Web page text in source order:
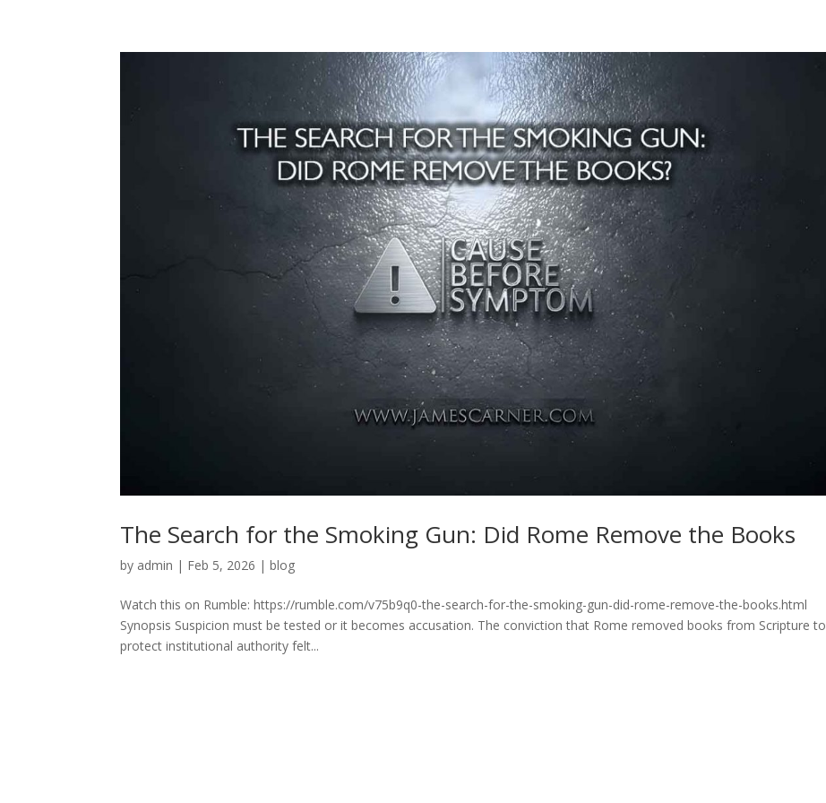
The Search for the Smoking Gun: Did Rome Remove the Books
by admin | Feb 5, 2026 |blog
Watch this on Rumble: https://rumble.com/v75b9q0-the-search-for-the-smoking-gun-did-rome-remove-the-books.html
Synopsis Suspicion must be tested or it becomes accusation. The conviction that Rome removed books from Scripture to
protect institutional authority felt...